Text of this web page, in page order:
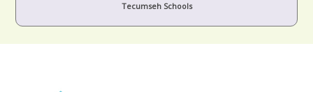
Tecumseh Schools